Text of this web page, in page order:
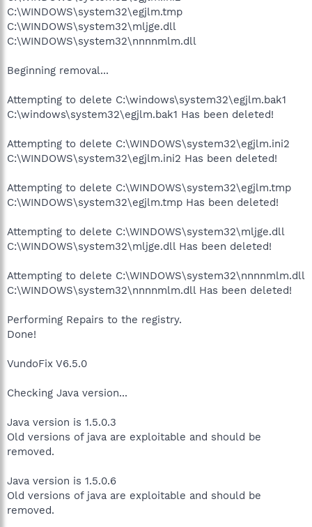
C:\WINDOWS\system32\egjlm.tmp
C:\WINDOWS\system32\mljge.dll
C:\WINDOWS\system32\nnnnmlm.dll
Beginning removal...
Attempting to delete C:\windows\system32\egjlm.bak1
C:\windows\system32\egjlm.bak1 Has been deleted!
Attempting to delete C:\WINDOWS\system32\egjlm.ini2
C:\WINDOWS\system32\egjlm.ini2 Has been deleted!
Attempting to delete C:\WINDOWS\system32\egjlm.tmp
C:\WINDOWS\system32\egjlm.tmp Has been deleted!
Attempting to delete C:\WINDOWS\system32\mljge.dll
C:\WINDOWS\system32\mljge.dll Has been deleted!
Attempting to delete C:\WINDOWS\system32\nnnnmlm.dll
C:\WINDOWS\system32\nnnnmlm.dll Has been deleted!
Performing Repairs to the registry.
Done!
VundoFix V6.5.0
Checking Java version...
Java version is 1.5.0.3
Old versions of java are exploitable and should be
removed.
Java version is 1.5.0.6
Old versions of java are exploitable and should be
removed.